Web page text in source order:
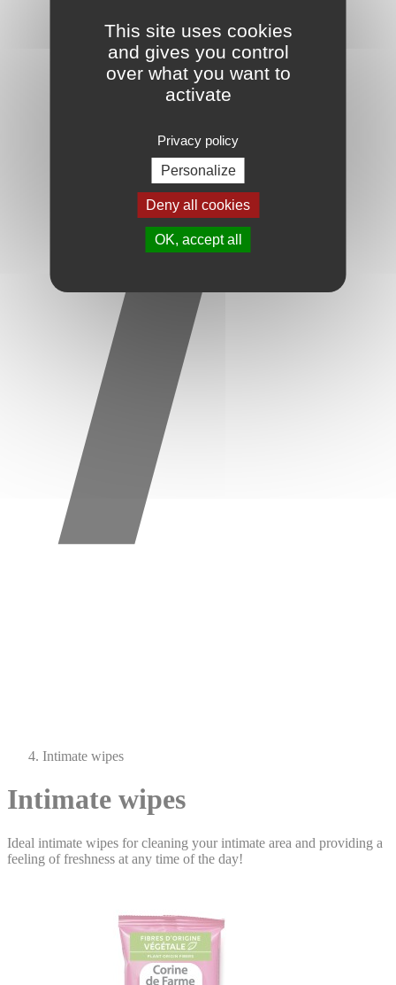
Intimate wipes
Intimate wipes
Ideal intimate wipes for cleaning your intimate area and providing a
feeling of freshness at any time of the day!
This site uses cookies
and gives you control
over what you want to
activate
Privacy policy
Personalize
Deny all cookies
OK, accept all